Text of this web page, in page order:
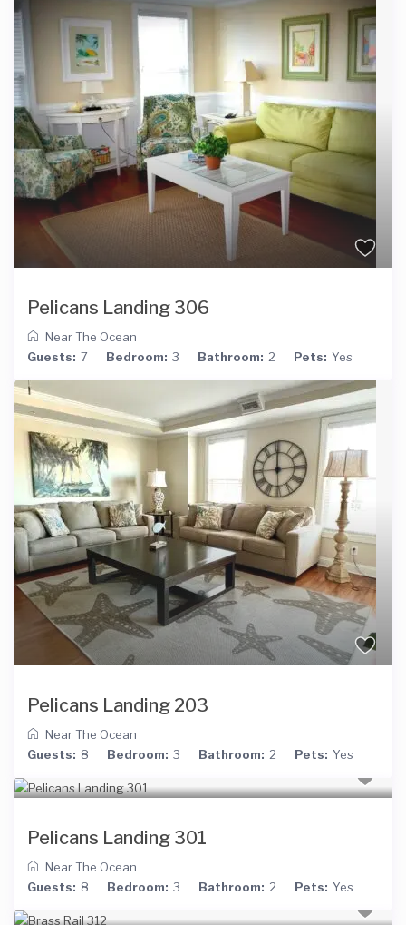
Pelicans Landing 306
Near The Ocean
Guests: 7 Bedroom: 3 Bathroom: 2 Pets: Yes
Pelicans Landing 203
Near The Ocean
Guests: 8 Bedroom: 3 Bathroom: 2 Pets: Yes
Pelicans Landing 301
Near The Ocean
Guests: 8 Bedroom: 3 Bathroom: 2 Pets: Yes